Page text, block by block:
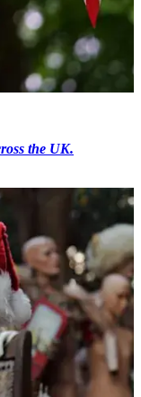
the UK.